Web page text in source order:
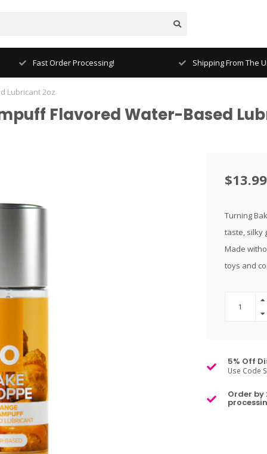
Fast Order Processing! Shipping From The
Lubricant 2oz
Flavored Water-Based
$13.99
Turning
taste, silky
Made
toys and
5% Off
Use Code
Order